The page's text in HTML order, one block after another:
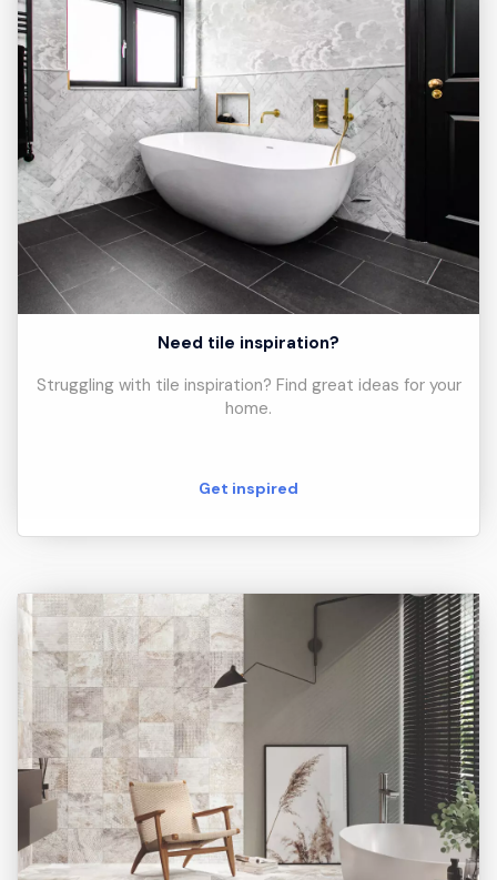
Need tile inspiration?
Struggling with tile inspiration? Find great ideas for your
home.
Get inspired